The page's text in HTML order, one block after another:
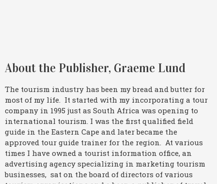
About the Publisher, Graeme Lund
The tourism industry has been my bread and butter for
most of my life. It started with my incorporating a tour
company in 1995 just as South Africa was opening to
international tourism. I was the first qualified field
guide in the Eastern Cape and later became the
approved tour guide trainer for the region. At various
times I have owned a tourist information office, an
advertising agency specializing in marketing tourism
businesses, sat on the board of directors of various